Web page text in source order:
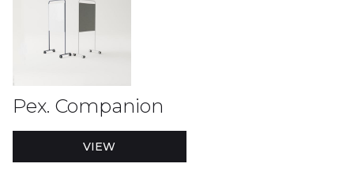
Pex. Companion
VIEW